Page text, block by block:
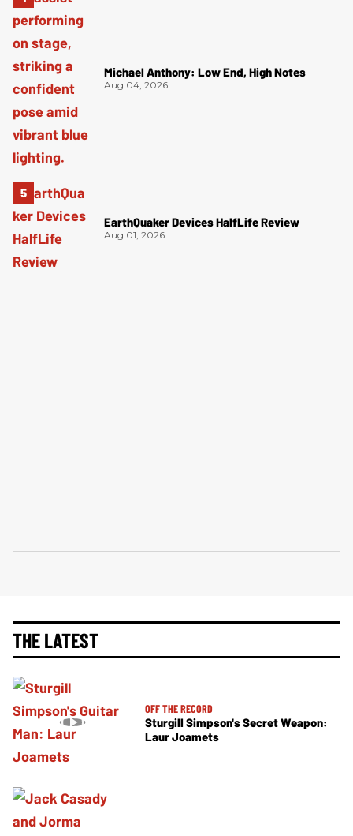
Michael Anthony: Low End, High Notes
Aug 04, 2026
EarthQuaker Devices HalfLife Review
Aug 01, 2026
THE LATEST
OFF THE RECORD
Sturgill Simpson's Secret Weapon:
Laur Joamets